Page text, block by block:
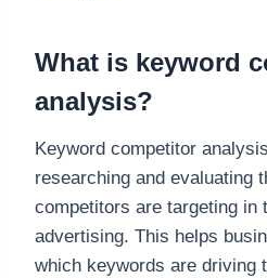
What is keyword
analysis?
Keyword competitor
researching and evaluating
competitors are targeting in
advertising. This helps
which keywords are driving